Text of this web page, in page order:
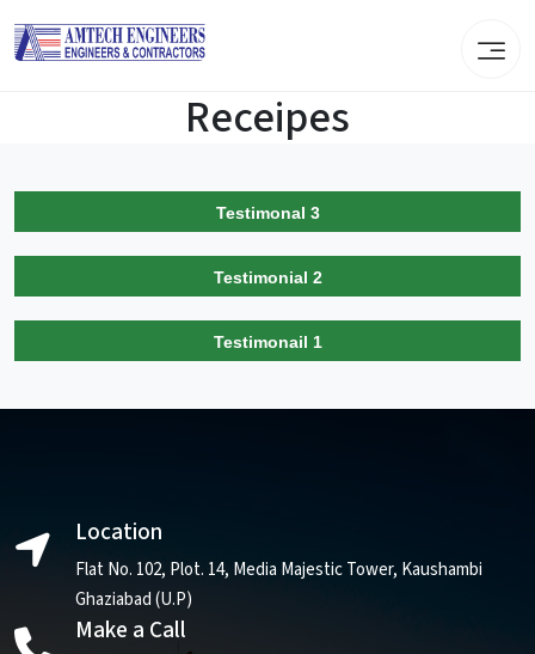
Receipes
Testimonal 3
Testimonial 2
Testimonail 1
Location
Flat No. 102, Plot. 14, Media Majestic Tower, Kaushambi
Ghaziabad (U.P)
Make a Call